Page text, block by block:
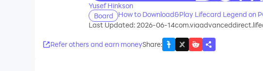
Yusef Hinkson
Board
How to Download&Play Lifecard Legend on
Last Updated: 2026-06-14
Refer others and earn moneyShare: